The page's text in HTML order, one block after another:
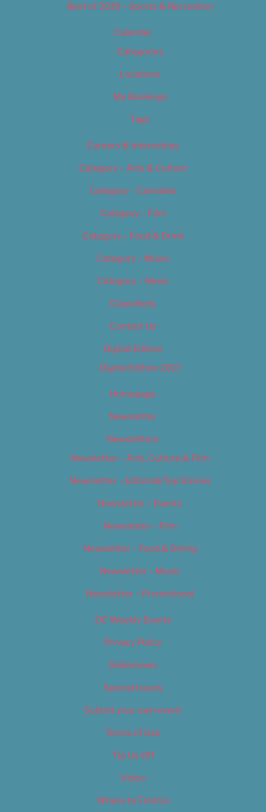
Best of 2019 – Sports & Recreation
Calendar
Categories
Locations
My Bookings
Tags
Careers & Internships
Category – Arts & Culture
Category – Cannabis
Category – Film
Category – Food & Drink
Category – Music
Category – News
Classifieds
Contact Us
Digital Edition
Digital Edition 2017
Homepage
Newsletter
Newsletters
Newsletter – Arts, Culture & Film
Newsletter – Editorial/Top Stories
Newsletter – Events
Newsletter – Film
Newsletter – Food & Dining
Newsletter – Music
Newsletter – Promotional
OC Weekly Events
Privacy Policy
Slideshows
Special Issues
Submit your own event
Terms of Use
Tip Us Off
Video
Where to Find Us